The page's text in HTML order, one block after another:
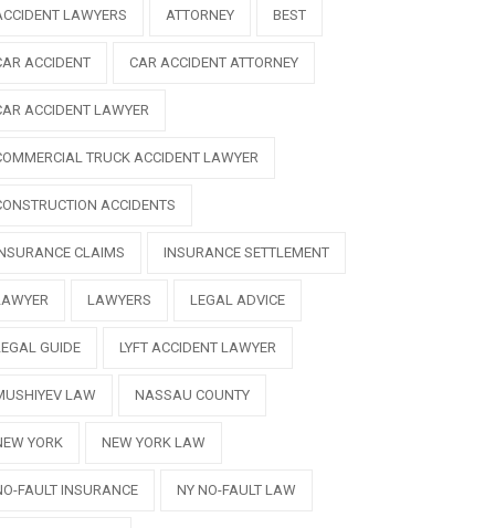
LAWYERS ATTORNEY BEST
ACCIDENT CAR ACCIDENT ATTORNEY
ACCIDENT LAWYER
TRUCK ACCIDENT LAWYER
ACCIDENTS
CLAIMS INSURANCE SETTLEMENT
LAWYERS LEGAL ADVICE
GUIDE LYFT ACCIDENT LAWYER
LAW NASSAU COUNTY
YORK NEW YORK LAW
FAULT INSURANCE NY NO-FAULT LAW